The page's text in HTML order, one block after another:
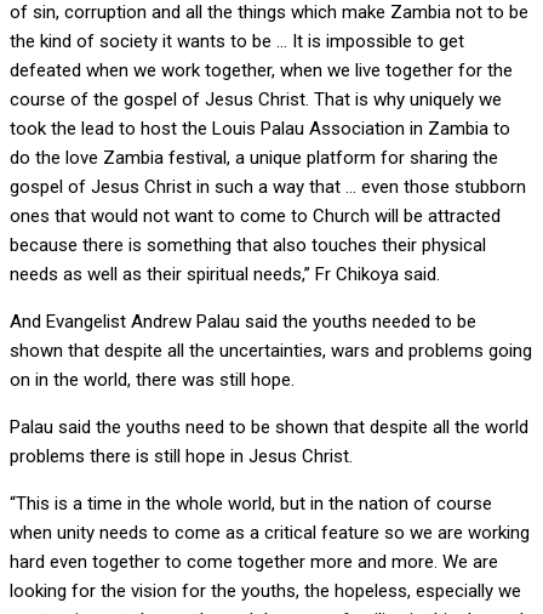
of sin, corruption and all the things which make Zambia not to be
the kind of society it wants to be … It is impossible to get
defeated when we work together, when we live together for the
course of the gospel of Jesus Christ. That is why uniquely we
took the lead to host the Louis Palau Association in Zambia to
do the love Zambia festival, a unique platform for sharing the
gospel of Jesus Christ in such a way that … even those stubborn
ones that would not want to come to Church will be attracted
because there is something that also touches their physical
needs as well as their spiritual needs,” Fr Chikoya said.
And Evangelist Andrew Palau said the youths needed to be
shown that despite all the uncertainties, wars and problems going
on in the world, there was still hope.
Palau said the youths need to be shown that despite all the world
problems there is still hope in Jesus Christ.
“This is a time in the whole world, but in the nation of course
when unity needs to come as a critical feature so we are working
hard even together to come together more and more. We are
looking for the vision for the youths, the hopeless, especially we